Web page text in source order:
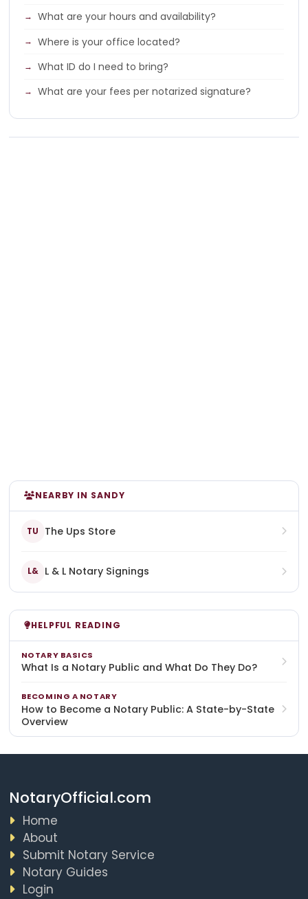
What are your hours and availability?
Where is your office located?
What ID do I need to bring?
What are your fees per notarized signature?
NEARBY IN SANDY
TU The Ups Store
L& L & L Notary Signings
HELPFUL READING
NOTARY BASICS
What Is a Notary Public and What Do They Do?
BECOMING A NOTARY
How to Become a Notary Public: A State-by-State
Overview
NotaryOfficial.com
Home
About
Submit Notary Service
Notary Guides
Login